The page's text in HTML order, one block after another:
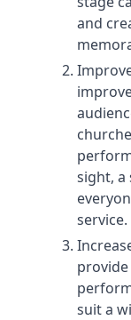
and
sight, a
service.
suit a